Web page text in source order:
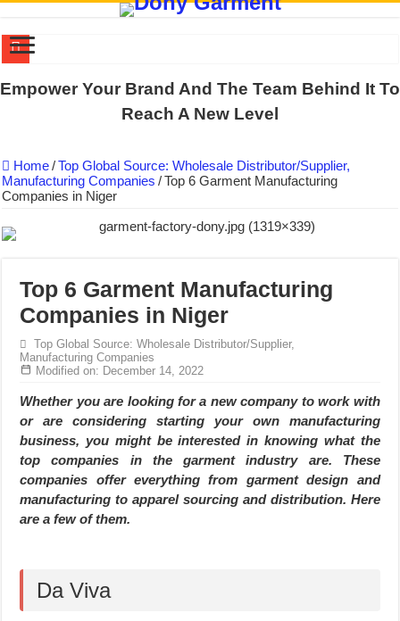
US EXPORT ORDER COMPLETED: UNLEASH THE COLORS
QUIET ON SOCIAL MEDIA, BUT OUR FACTORY NEVER STOPS
DONY – Elevating Garment Quality with Modern Technology and
Dony – Where Quality and Dedication Weave into Every Garment.
Giving Our All Every Day: The Non-Stop Rhythm at Dony!
Hundreds of orders every day – that’s how Dony defines its
MANUFACTURE 3000PCS EVENT SHIRTS FOR THAILAND
Empower Your Brand And The Team Behind It To
Reach A New Level
Home/Top Global Source: Wholesale Distributor/Supplier,
Manufacturing Companies /Top 6 Garment Manufacturing
Companies in Niger
Top 6 Garment Manufacturing
Companies in Niger
Top Global Source: Wholesale Distributor/Supplier,
Manufacturing Companies
Modified on: December 14, 2022
Whether you are looking for a new company to work with
or are considering starting your own manufacturing
business, you might be interested in knowing what the
top companies in the garment industry are. These
companies offer everything from garment design and
manufacturing to apparel sourcing and distribution. Here
are a few of them.
Da Viva